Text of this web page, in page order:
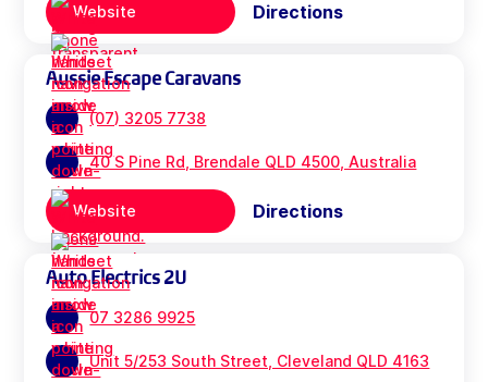
Website Directions
Aussie Escape Caravans
(07) 3205 7738
40 S Pine Rd, Brendale QLD 4500, Australia
Website Directions
Auto Electrics 2U
07 3286 9925
Unit 5/253 South Street, Cleveland QLD 4163